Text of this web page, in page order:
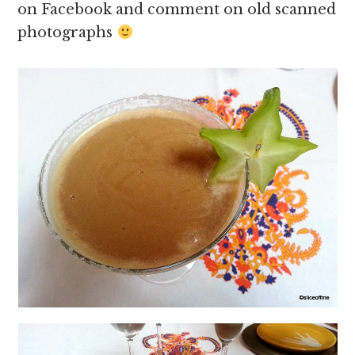
on Facebook and comment on old scanned
photographs